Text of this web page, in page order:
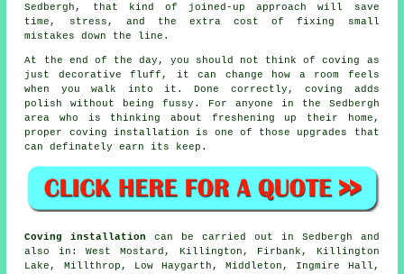
Sedbergh, that kind of joined-up approach will save
time, stress, and the extra cost of fixing small
mistakes down the line.
At the end of the day, you should not think of coving as
just decorative fluff, it can change how a room feels
when you walk into it. Done correctly, coving adds
polish without being fussy. For anyone in the Sedbergh
area who is thinking about freshening up their home,
proper coving installation is one of those upgrades that
can definately earn its keep.
Coving installation
can be carried out in Sedbergh and
also in: West Mostard, Killington, Firbank, Killington
Lake, Millthrop, Low Haygarth, Middleton, Ingmire Hall,